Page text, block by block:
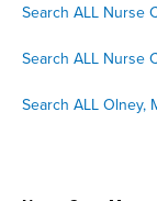
Search ALL Nurse
Search ALL Nurse
Search ALL Olney,